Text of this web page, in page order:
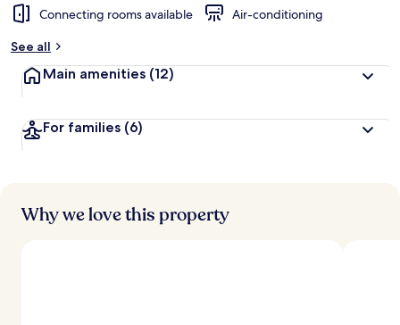
Connecting rooms available
Air-conditioning
See all
Main amenities (12)
For families (6)
Why we love this property